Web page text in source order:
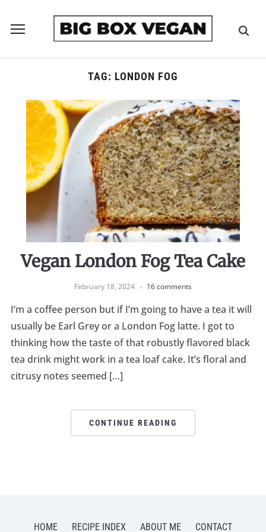
Toggle
TAG: LONDON FOG
Vegan London Fog Tea Cake
February 18, 2024 16 comments
I’m a coffee person but if I’m going to have a tea it will
usually be Earl Grey or a London Fog latte. I got to
thinking how the taste of that robustly flavored black
tea drink might work in a tea loaf cake. It’s floral and
citrusy notes seemed […]
CONTINUE READING
HOME RECIPE INDEX ABOUT ME CONTACT